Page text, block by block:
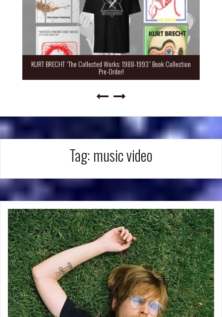
KURT BRECHT “The Collected Works: 1988-1993” Book Collection
Pre-Order!
Tag: music video